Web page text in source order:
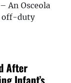
An Osceola
off-duty
After
Infant’s